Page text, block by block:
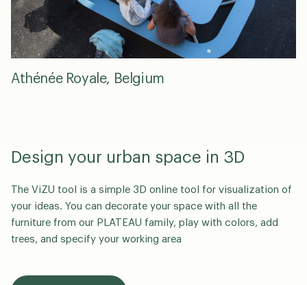
Athénée Royale, Belgium
Design your urban space in 3D
The ViZU tool is a simple 3D online tool for visualization of
your ideas. You can decorate your space with all the
furniture from our PLATEAU family, play with colors, add
trees, and specify your working area